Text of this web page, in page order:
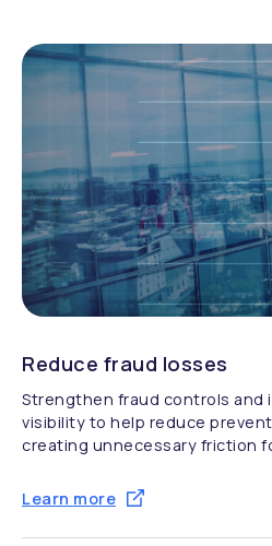
Reduce fraud losses
Strengthen fraud controls and
visibility to help reduce
creating unnecessary friction
Learn more